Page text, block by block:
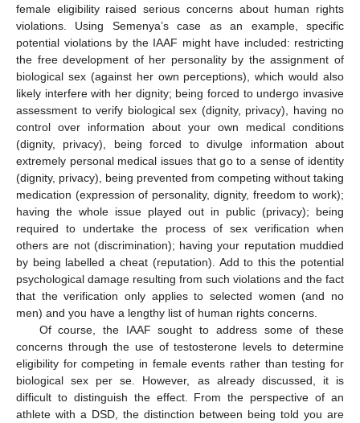
female eligibility raised serious concerns about human rights
violations. Using Semenya’s case as an example, specific
potential violations by the IAAF might have included: restricting
the free development of her personality by the assignment of
biological sex (against her own perceptions), which would also
likely interfere with her dignity; being forced to undergo invasive
assessment to verify biological sex (dignity, privacy), having no
control over information about your own medical conditions
(dignity, privacy), being forced to divulge information about
extremely personal medical issues that go to a sense of identity
(dignity, privacy), being prevented from competing without taking
medication (expression of personality, dignity, freedom to work);
having the whole issue played out in public (privacy); being
required to undertake the process of sex verification when
others are not (discrimination); having your reputation muddied
by being labelled a cheat (reputation). Add to this the potential
psychological damage resulting from such violations and the fact
that the verification only applies to selected women (and no
men) and you have a lengthy list of human rights concerns.
Of course, the IAAF sought to address some of these
concerns through the use of testosterone levels to determine
eligibility for competing in female events rather than testing for
biological sex per se. However, as already discussed, it is
difficult to distinguish the effect. From the perspective of an
athlete with a DSD, the distinction between being told you are